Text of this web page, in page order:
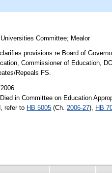
Committee; Mealor
provisions re Board of
Commissioner of Education,
Repeals FS.
in Committee on Education
refer to HB 5005 (Ch. 2006-27), HB